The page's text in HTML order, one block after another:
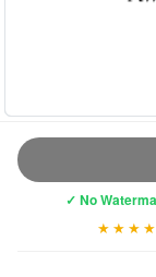
✓ No